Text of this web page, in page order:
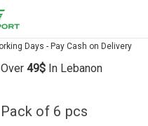
Days - Pay Cash on Delivery
49$ In Lebanon
of 6 pcs